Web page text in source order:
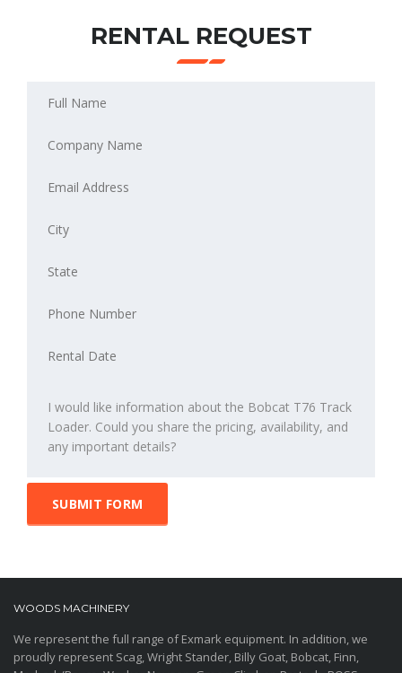
RENTAL REQUEST
SUBMIT FORM
WOODS MACHINERY
We represent the full range of Exmark equipment. In addition, we
proudly represent Scag, Wright Stander, Billy Goat, Bobcat, Finn,